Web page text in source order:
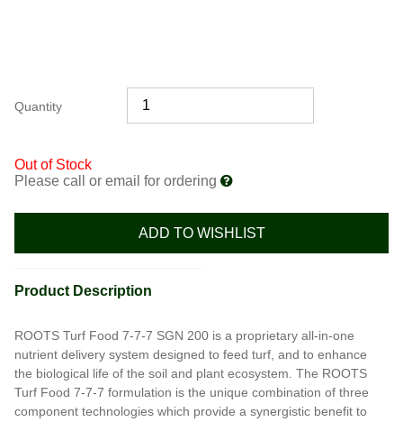
Quantity
Out of Stock
Please call or email for ordering
ADD TO WISHLIST
Product Description
ROOTS Turf Food 7-7-7 SGN 200 is a proprietary all-in-one
nutrient delivery system designed to feed turf, and to enhance
the biological life of the soil and plant ecosystem. The ROOTS
Turf Food 7-7-7 formulation is the unique combination of three
component technologies which provide a synergistic benefit to